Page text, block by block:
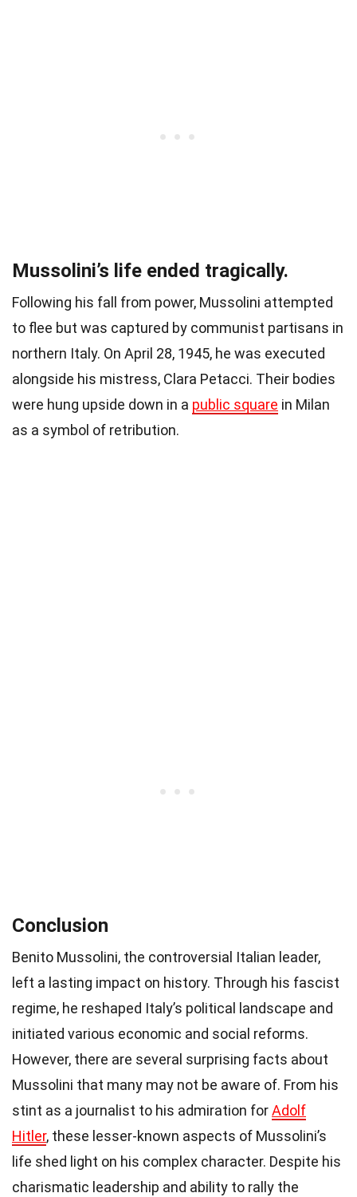
Mussolini’s life ended tragically.
Following his fall from power, Mussolini attempted
to flee but was captured by communist partisans in
northern Italy. On April 28, 1945, he was executed
alongside his mistress, Clara Petacci. Their bodies
were hung upside down in a public square in Milan
as a symbol of retribution.
Conclusion
Benito Mussolini, the controversial Italian leader,
left a lasting impact on history. Through his fascist
regime, he reshaped Italy’s political landscape and
initiated various economic and social reforms.
However, there are several surprising facts about
Mussolini that many may not be aware of. From his
stint as a journalist to his admiration forAdolf
Hitler, these lesser-known aspects of Mussolini’s
life shed light on his complex character. Despite his
charismatic leadership and ability to rally the